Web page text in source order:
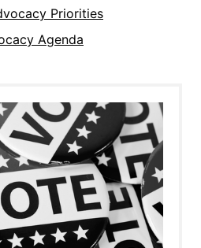
Priorities
Agenda